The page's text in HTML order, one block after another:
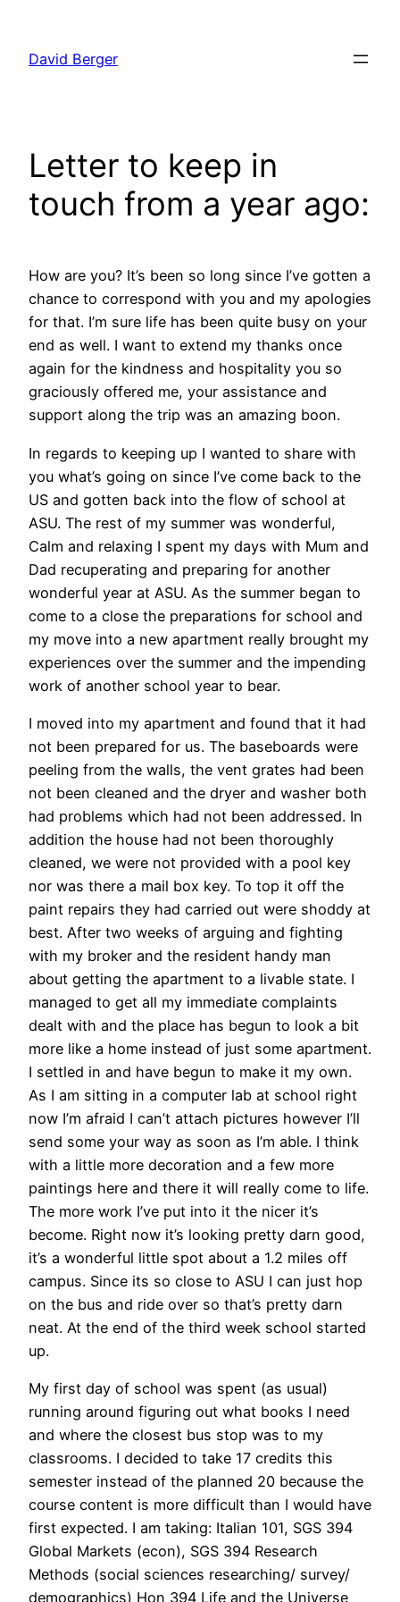
content
David Berger
Letter to keep in
touch from a year ago:
How are you? It’s been so long since I’ve gotten a
chance to correspond with you and my apologies
for that. I’m sure life has been quite busy on your
end as well. I want to extend my thanks once
again for the kindness and hospitality you so
graciously offered me, your assistance and
support along the trip was an amazing boon.
In regards to keeping up I wanted to share with
you what’s going on since I’ve come back to the
US and gotten back into the flow of school at
ASU. The rest of my summer was wonderful,
Calm and relaxing I spent my days with Mum and
Dad recuperating and preparing for another
wonderful year at ASU. As the summer began to
come to a close the preparations for school and
my move into a new apartment really brought my
experiences over the summer and the impending
work of another school year to bear.
I moved into my apartment and found that it had
not been prepared for us. The baseboards were
peeling from the walls, the vent grates had been
not been cleaned and the dryer and washer both
had problems which had not been addressed. In
addition the house had not been thoroughly
cleaned, we were not provided with a pool key
nor was there a mail box key. To top it off the
paint repairs they had carried out were shoddy at
best. After two weeks of arguing and fighting
with my broker and the resident handy man
about getting the apartment to a livable state. I
managed to get all my immediate complaints
dealt with and the place has begun to look a bit
more like a home instead of just some apartment.
I settled in and have begun to make it my own.
As I am sitting in a computer lab at school right
now I’m afraid I can’t attach pictures however I’ll
send some your way as soon as I’m able. I think
with a little more decoration and a few more
paintings here and there it will really come to life.
The more work I’ve put into it the nicer it’s
become. Right now it’s looking pretty darn good,
it’s a wonderful little spot about a 1.2 miles off
campus. Since its so close to ASU I can just hop
on the bus and ride over so that’s pretty darn
neat. At the end of the third week school started
up.
My first day of school was spent (as usual)
running around figuring out what books I need
and where the closest bus stop was to my
classrooms. I decided to take 17 credits this
semester instead of the planned 20 because the
course content is more difficult than I would have
first expected. I am taking: Italian 101, SGS 394
Global Markets (econ), SGS 394 Research
Methods (social sciences researching/ survey/
demographics) Hon 394 Life and the Universe